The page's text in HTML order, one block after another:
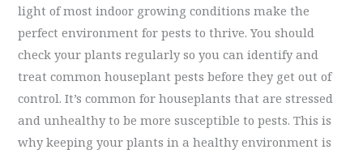
light of most indoor growing conditions make the
perfect environment for pests to thrive. You should
check your plants regularly so you can identify and
treat common houseplant pests before they get out of
control. It’s common for houseplants that are stressed
and unhealthy to be more susceptible to pests. This is
why keeping your plants in a healthy environment is